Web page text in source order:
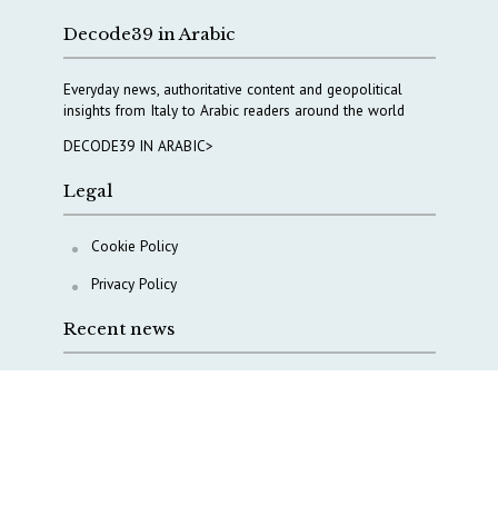
Decode39 in Arabic
Everyday news, authoritative content and geopolitical
insights from Italy to Arabic readers around the world
DECODE39 IN ARABIC>
Legal
Cookie Policy
Privacy Policy
Recent news